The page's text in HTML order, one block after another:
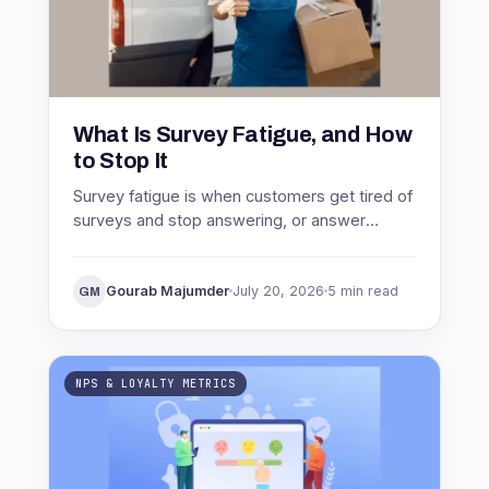
What Is Survey Fatigue, and How
to Stop It
Survey fatigue is when customers get tired of
surveys and stop answering, or answer
GM Gourab Majumder July 20, 2026 5 min read
NPS & LOYALTY METRICS